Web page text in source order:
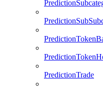
PredictionTrade